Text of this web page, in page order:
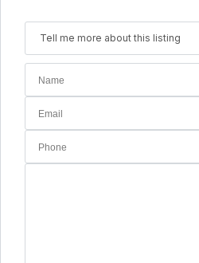
Tell me more about this listing